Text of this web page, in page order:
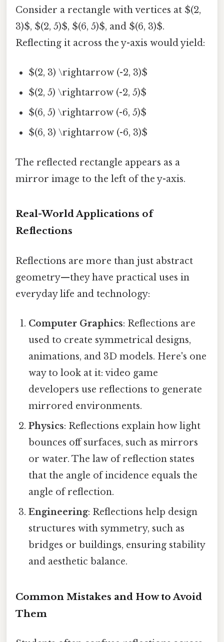
Consider a rectangle with vertices at $(2,
3)$, $(2, 5)$, $(6, 5)$, and $(6, 3)$.
Reflecting it across the y-axis would yield:
$(2, 3) \rightarrow (-2, 3)$
$(2, 5) \rightarrow (-2, 5)$
$(6, 5) \rightarrow (-6, 5)$
$(6, 3) \rightarrow (-6, 3)$
The reflected rectangle appears as a
mirror image to the left of the y-axis.
Real-World Applications of
Reflections
Reflections are more than just abstract
geometry—they have practical uses in
everyday life and technology:
Computer Graphics: Reflections are
used to create symmetrical designs,
animations, and 3D models. Here's one
way to look at it: video game
developers use reflections to generate
mirrored environments.
Physics: Reflections explain how light
bounces off surfaces, such as mirrors
or water. The law of reflection states
that the angle of incidence equals the
angle of reflection.
Engineering: Reflections help design
structures with symmetry, such as
bridges or buildings, ensuring stability
and aesthetic balance.
Common Mistakes and How to Avoid
Them